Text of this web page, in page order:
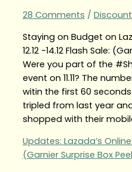
28 Comments /
Staying on Budget on
12.12 -14.12 Flash Sale:
Were you part of the
event on 11.11? The
witin the first 60
tripled from last year
shopped with their
Updates: Lazada’s Online
(Garnier Surprise Box